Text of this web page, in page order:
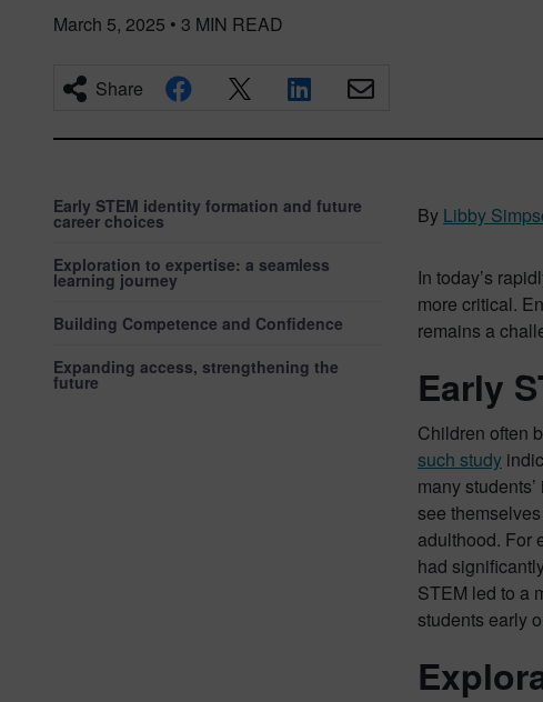
March 5, 2025 • 3 MIN READ
Share
Early STEM identity formation and future
career choices
Exploration to expertise: a seamless
learning journey
Building Competence and Confidence
Expanding access, strengthening the
future
By Libby
In today’s
more critical.
remains a
Early
Children often
such study
many
see
adulthood. For
had
STEM led to a
students early